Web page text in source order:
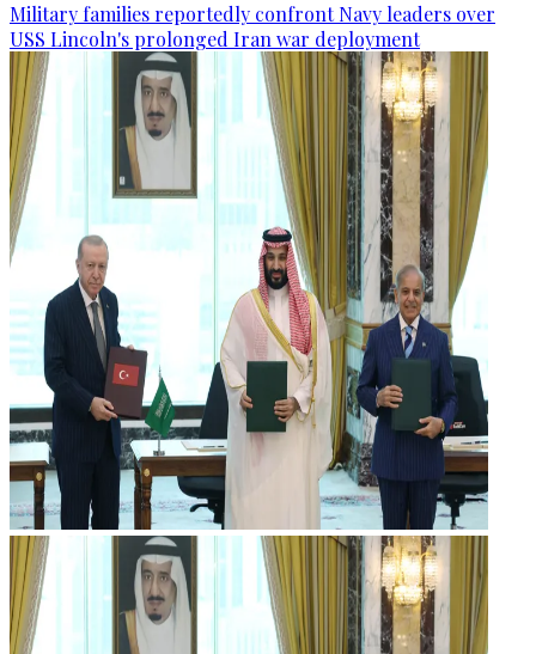
Military families reportedly confront Navy leaders over
USS Lincoln's prolonged Iran war deployment